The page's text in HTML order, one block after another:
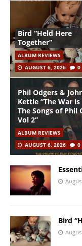
Bird “Held Here
Together”
ALBUM REVIEWS
AUGUST 6, 2026
0
Phil Odgers &
Kettle “The War is
The Songs of Phil
Vol 2”
ALBUM REVIEWS
AUGUST 6, 2026
0
Bird